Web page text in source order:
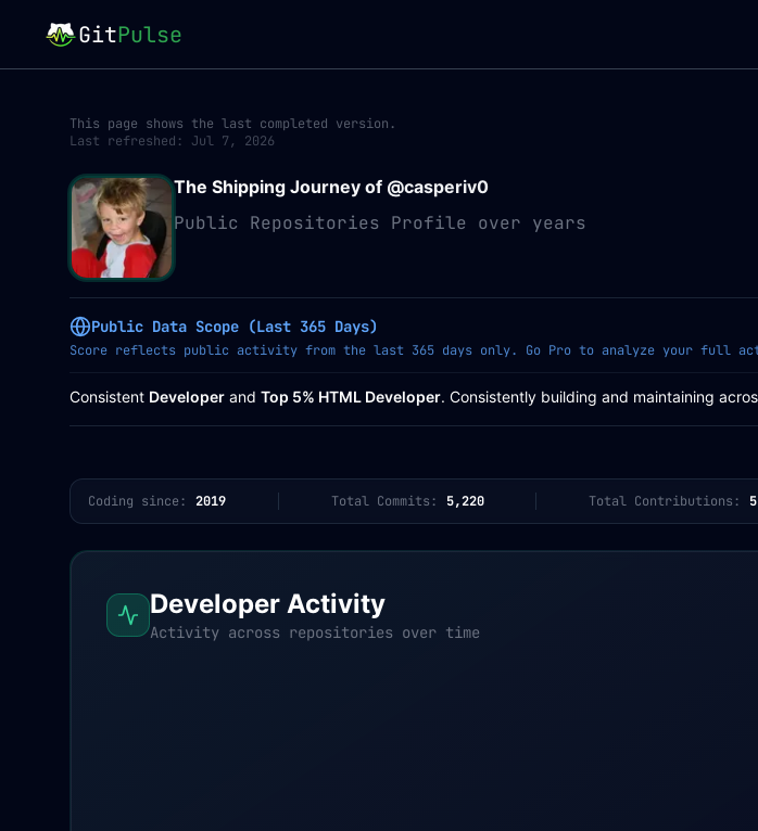
GitPulse
This page shows the last completed version.
Last refreshed: Jul 7, 2026
The Shipping Journey of @casperiv0
Public Repositories Profile over years
Public Data Scope (Last 365 Days)
Score reflects public activity from the last 365 days only. Go Pro to analyze your full
Consistent Developer and Top 5% HTML Developer. Consistently building and maintaining
Coding since: 2019 Total Commits: 5,220 Total Contributions:
Developer Activity
Activity across repositories over time